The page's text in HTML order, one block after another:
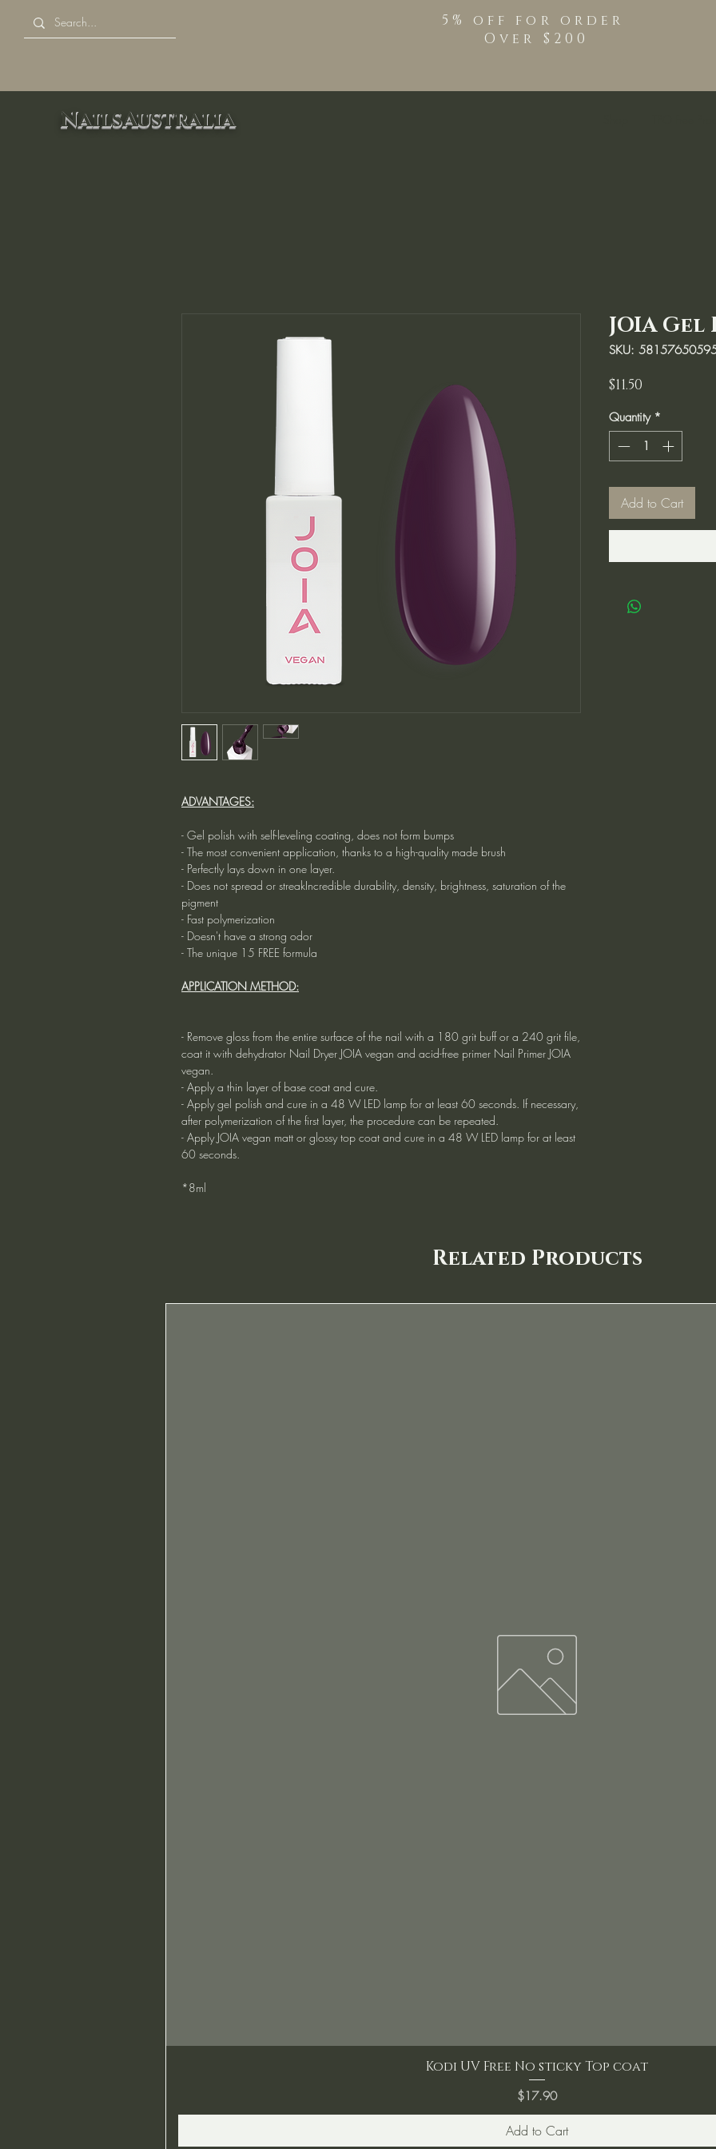
5% off for order
Over $200
NailsAustralia
ADVANTAGES:
- Gel polish with self-leveling coating, does not form bumps
- The most convenient application, thanks to a high-quality made brush
- Perfectly lays down in one layer.
- Does not spread or streakIncredible durability, density, brightness, saturation of the
pigment
- Fast polymerization
- Doesn't have a strong odor
- The unique 15 FREE formula
APPLICATION METHOD:
- Remove gloss from the entire surface of the nail with a 180 grit buff or a 240 grit file,
coat it with dehydrator Nail Dryer JOIA vegan and acid-free primer Nail Primer JOIA
vegan.
- Apply a thin layer of base coat and cure.
- Apply gel polish and cure in a 48 W LED lamp for at least 60 seconds. If necessary,
after polymerization of the first layer, the procedure can be repeated.
- Apply JOIA vegan matt or glossy top coat and cure in a 48 W LED lamp for at least
60 seconds.
*8ml
JOIA Gel
SKU:
$11.50
Quantity *
Add to Cart
Related Products
Kodi UV Free No sticky Top coat
Price
$17.90
Add to Cart